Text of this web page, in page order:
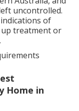
uncontrolled.
of
treatment or
Home in